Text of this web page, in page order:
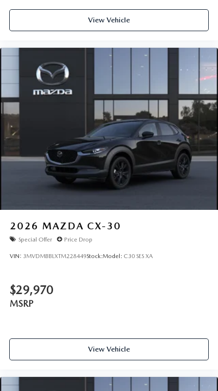
View Vehicle
2026 MAZDA CX-30
Special Offer Price Drop
VIN: 3MVDMBBLXTM228449Stock:Model: C30 SES XA
$29,970
MSRP
View Vehicle